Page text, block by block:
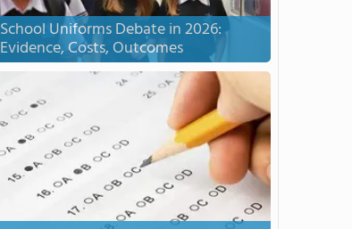
School Uniforms Debate in 2026:
Evidence, Costs, Outcomes